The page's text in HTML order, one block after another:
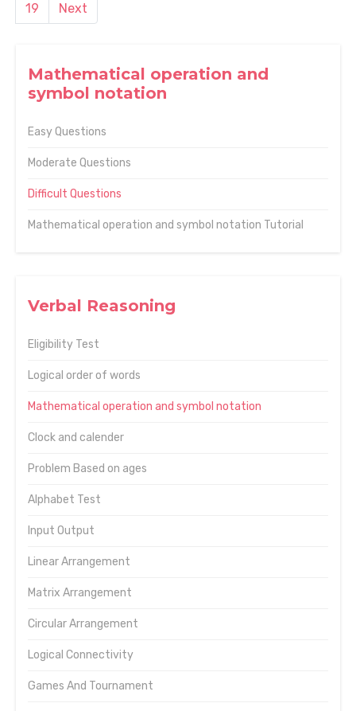
Mathematical operation and
symbol notation
Easy Questions
Moderate Questions
Difficult Questions
Mathematical operation and symbol notation Tutorial
Verbal Reasoning
Eligibility Test
Logical order of words
Mathematical operation and symbol notation
Clock and calender
Problem Based on ages
Alphabet Test
Input Output
Linear Arrangement
Matrix Arrangement
Circular Arrangement
Logical Connectivity
Games And Tournament
19
Next